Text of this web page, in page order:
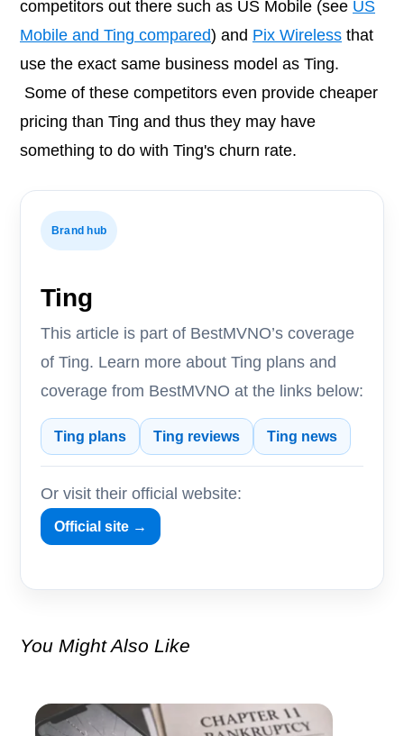
competitors out there such as US Mobile (see US
Mobile and Ting compared) and Pix Wireless that
use the exact same business model as Ting.
Some of these competitors even provide cheaper
pricing than Ting and thus they may have
something to do with Ting's churn rate.
Brand hub
Ting
This article is part of BestMVNO’s coverage
of Ting. Learn more about Ting plans and
coverage from BestMVNO at the links below:
Ting plans Ting reviews Ting news
Or visit their official website:
Official site →
You Might Also Like